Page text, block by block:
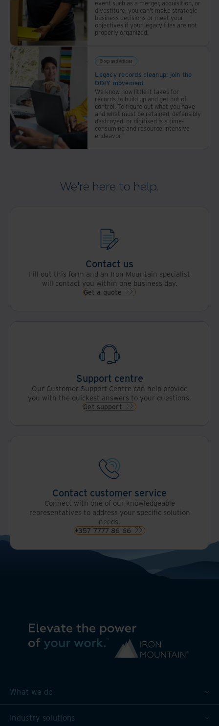
event such as a merger, acquisition, or
divestiture, you can’t make strategic
business decisions or meet your
objectives if your legacy files are not
properly organized.
Blogs and Articles
Legacy records cleanup: join the
DDIY movement
We know how little it takes for
records to build up and get out of
control. To figure out what you have
and what must be retained, defensibly
destroyed, or digitised is a time-
consuming and resource-intensive
endeavor.
We're here to help.
Contact us
Fill out this form and an Iron Mountain specialist
will contact you within one business day.
Get a quote
Support centre
Our Customer Support Centre can help provide
you with the quickest answers to your questions.
Get support
Contact customer service
Connect with one of our knowledgeable
representatives to address your specific solution
needs.
+357 7777 86 66
What we do
Industry solutions